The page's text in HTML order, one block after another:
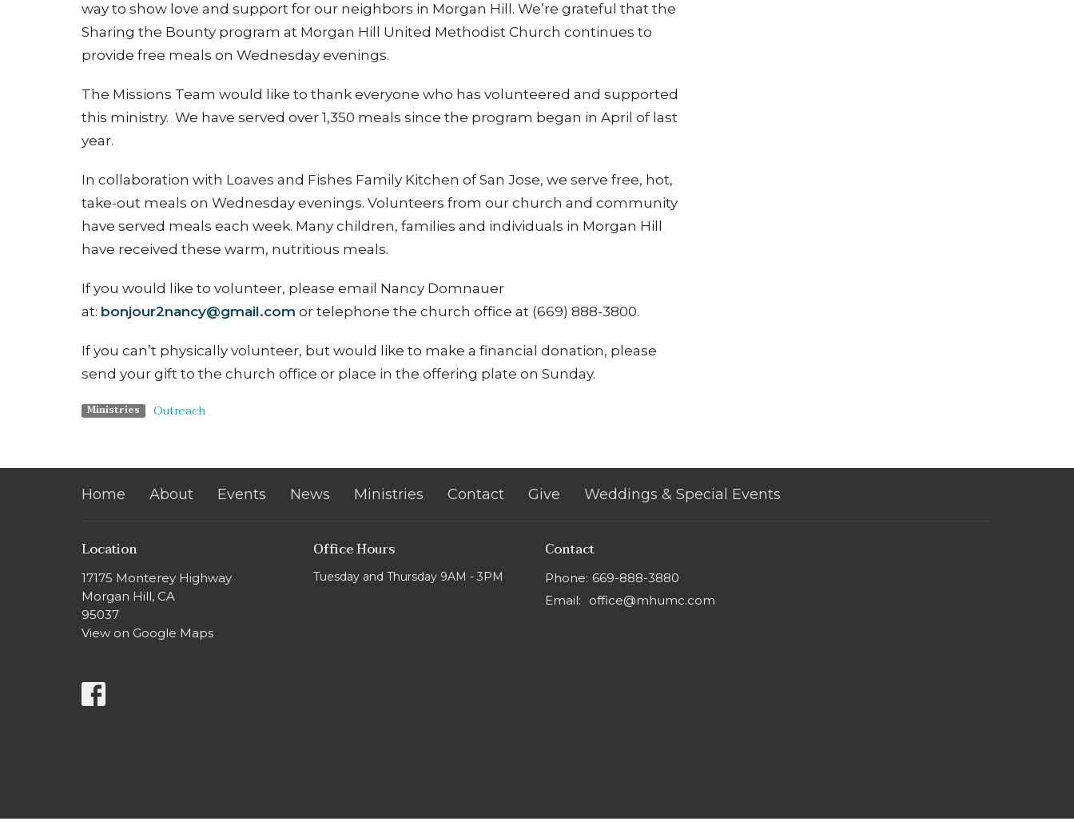
way to show love and support for our neighbors in Morgan Hill. We’re grateful that the
Sharing the Bounty program at Morgan Hill United Methodist Church continues to
provide free meals on Wednesday evenings.
The Missions Team would like to thank everyone who has volunteered and supported
this ministry. We have served over 1,350 meals since the program began in April of last
year.
In collaboration with Loaves and Fishes Family Kitchen of San Jose, we serve free, hot,
take-out meals on Wednesday evenings. Volunteers from our church and community
have served meals each week. Many children, families and individuals in Morgan Hill
have received these warm, nutritious meals.
If you would like to volunteer, please email Nancy Domnauer
at: bonjour2nancy@gmail.com or telephone the church office at (669) 888-3800.
If you can’t physically volunteer, but would like to make a financial donation, please
send your gift to the church office or place in the offering plate on Sunday.
Ministries Outreach
Home About Events News Ministries Contact Give Weddings & Special Events
Location
17175 Monterey Highway
Morgan Hill, CA
95037
View on Google Maps
Office Hours
Tuesday and Thursday 9AM - 3PM
Contact
Phone: 669-888-3880
Email: office@mhumc.com